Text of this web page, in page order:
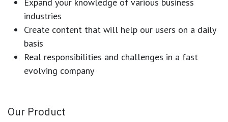
industries
Create content that will help our users on a daily
basis
Real responsibilities and challenges in a fast
evolving company
Our Product